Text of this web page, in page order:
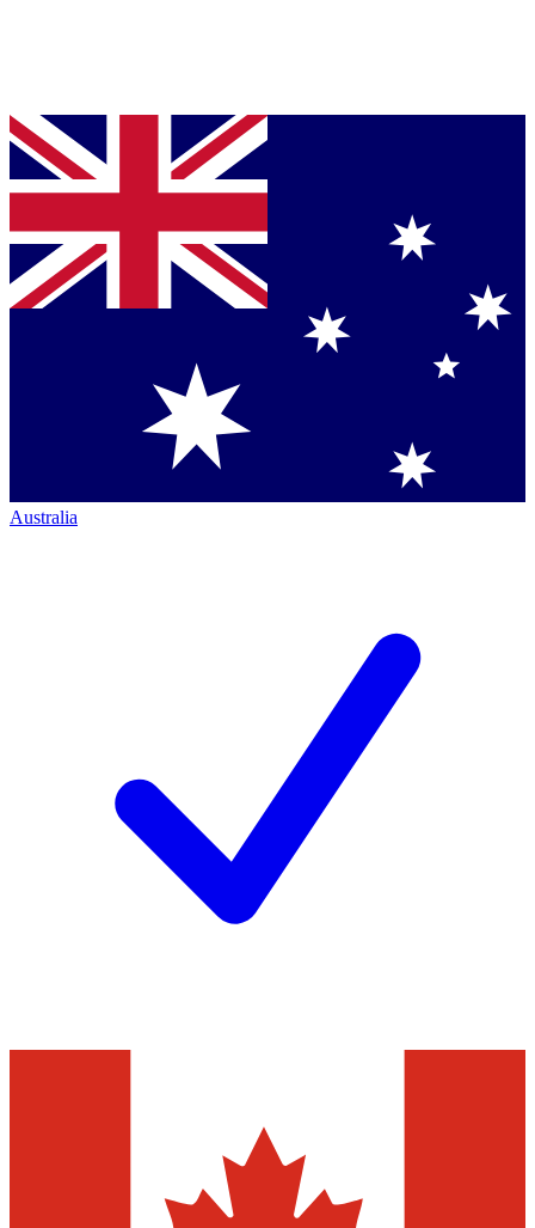
Australia